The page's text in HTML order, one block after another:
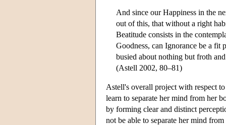
And since our Happiness in the
out of this, that without a right
Beatitude consists in the
Goodness, can Ignorance be a fit
busied about nothing but froth
(Astell 2002, 80–81)
Astell's overall project with respect
learn to separate her mind from her
by forming clear and distinct
not be able to separate her mind